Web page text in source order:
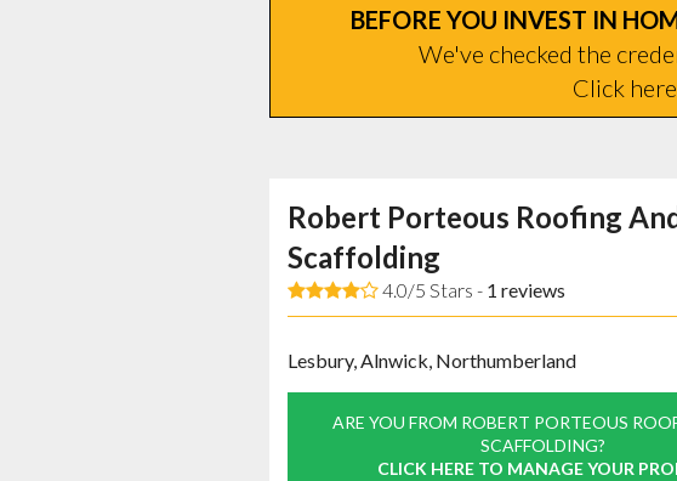
BEFORE YOU INVEST IN
We've checked the
Click
Robert Porteous Roofing
Scaffolding
4.0/5 Stars - 1 reviews
Lesbury, Alnwick, Northumberland
ARE YOU FROM ROBERT PORTEOUS
SCAFFOLDING?
CLICK HERE TO MANAGE YOUR